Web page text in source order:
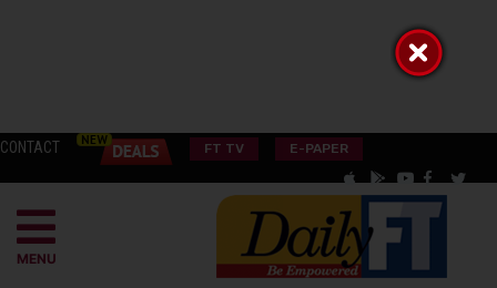
CONTACT FT TV E-PAPER
MENU